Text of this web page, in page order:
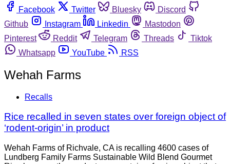
Facebook
Twitter Bluesky
Discord
Github
Instagram Linkedin
Mastodon
Pinterest
Reddit Telegram Threads
Tiktok
Whatsapp
YouTube RSS
Wehah Farms
Recalls
Rice recalled in seven states over foreign object of
‘rodent-origin’ in product
Wehah Farms of Richvale, CA is recalling 4600 cases of
Lundberg Family Farms Sustainable Wild Blend Gourmet